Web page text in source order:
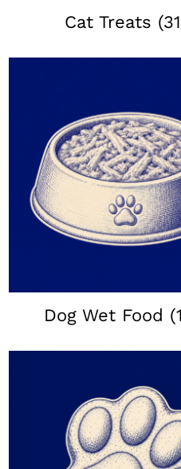
Cat Treats
Dog Wet Food